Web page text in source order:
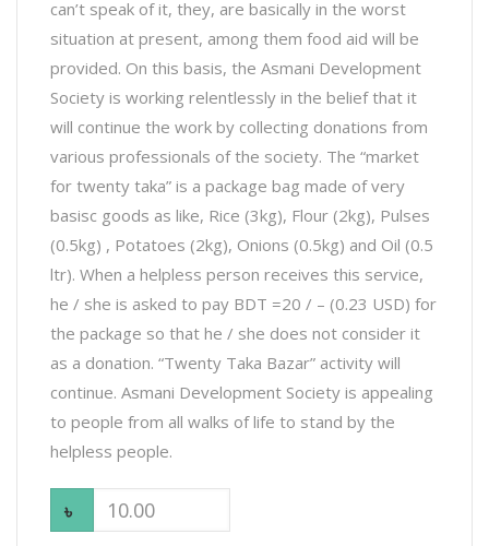
can’t speak of it, they, are basically in the worst
situation at present, among them food aid will be
provided. On this basis, the Asmani Development
Society is working relentlessly in the belief that it
will continue the work by collecting donations from
various professionals of the society. The “market
for twenty taka” is a package bag made of very
basisc goods as like, Rice (3kg), Flour (2kg), Pulses
(0.5kg) , Potatoes (2kg), Onions (0.5kg) and Oil (0.5
ltr). When a helpless person receives this service,
he / she is asked to pay BDT =20 / – (0.23 USD) for
the package so that he / she does not consider it
as a donation. “Twenty Taka Bazar” activity will
continue. Asmani Development Society is appealing
to people from all walks of life to stand by the
helpless people.
৳